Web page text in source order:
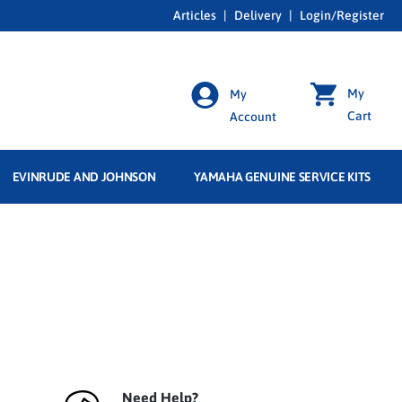
Articles | Delivery | Login/Register
My
Cart
My
Account
EVINRUDE AND JOHNSON YAMAHA GENUINE SERVICE KITS
Need Help?